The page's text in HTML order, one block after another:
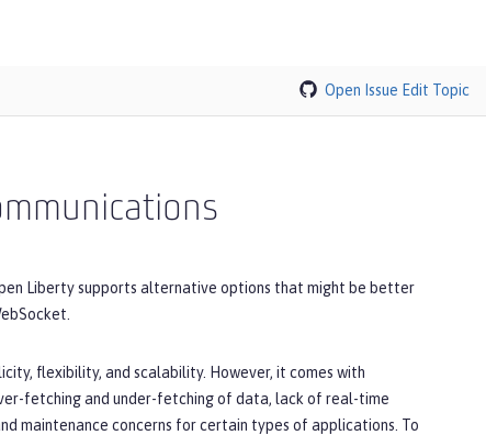
Open Issue Edit Topic
Liberty supports alternative options that might be better
flexibility, and scalability. However, it comes with
fetching and under-fetching of data, lack of real-time
maintenance concerns for certain types of applications. To